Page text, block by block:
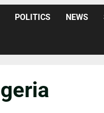
POLITICS NEWS